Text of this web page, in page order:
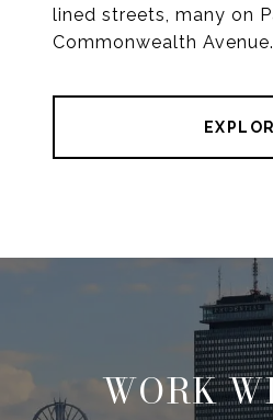
lined streets, many on
Commonwealth Avenue.
WORK